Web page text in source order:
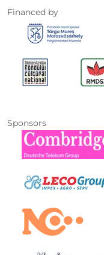
Financed by
Sponsors